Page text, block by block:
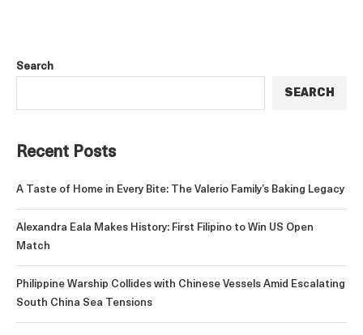
Search
SEARCH
Recent Posts
A Taste of Home in Every Bite: The Valerio Family’s Baking Legacy
Alexandra Eala Makes History: First Filipino to Win US Open
Match
Philippine Warship Collides with Chinese Vessels Amid Escalating
South China Sea Tensions